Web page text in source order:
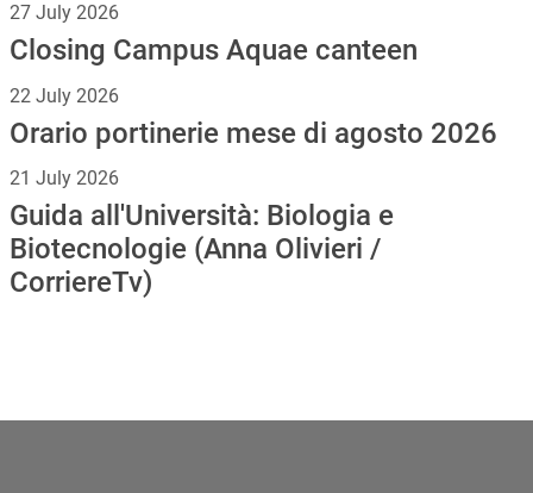
27 July 2026
Closing Campus Aquae canteen
22 July 2026
Orario portinerie mese di agosto 2026
21 July 2026
Guida all'Università: Biologia e
Biotecnologie (Anna Olivieri /
CorriereTv)